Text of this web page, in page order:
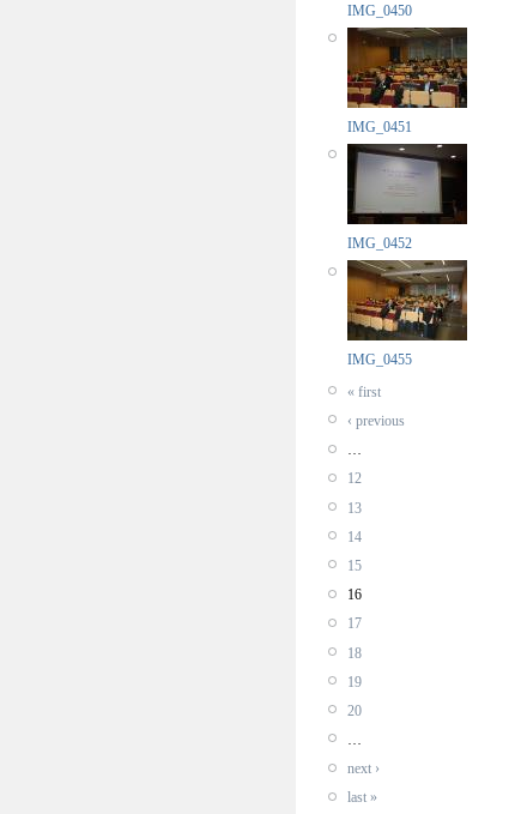
IMG_0450
IMG_0451
IMG_0452
IMG_0455
« first
‹ previous
…
12
13
14
15
16
17
18
19
20
…
next ›
last »